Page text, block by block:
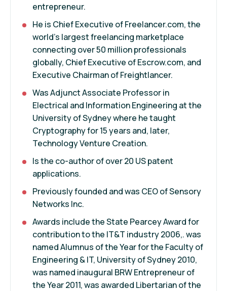
entrepreneur.
He is Chief Executive of Freelancer.com, the
world's largest freelancing marketplace
connecting over 50 million professionals
globally, Chief Executive of Escrow.com, and
Executive Chairman of Freightlancer.
Was Adjunct Associate Professor in
Electrical and Information Engineering at the
University of Sydney where he taught
Cryptography for 15 years and, later,
Technology Venture Creation.
Is the co-author of over 20 US patent
applications.
Previously founded and was CEO of Sensory
Networks Inc.
Awards include the State Pearcey Award for
contribution to the IT&T industry 2006,. was
named Alumnus of the Year for the Faculty of
Engineering & IT, University of Sydney 2010,
was named inaugural BRW Entrepreneur of
the Year 2011, was awarded Libertarian of the